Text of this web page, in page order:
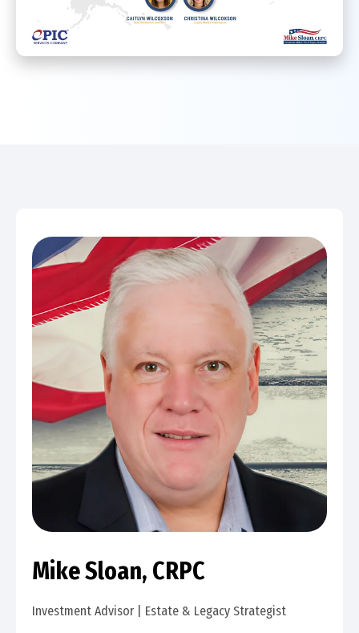
Mike Sloan, CRPC
Investment Advisor | Estate & Legacy Strategist